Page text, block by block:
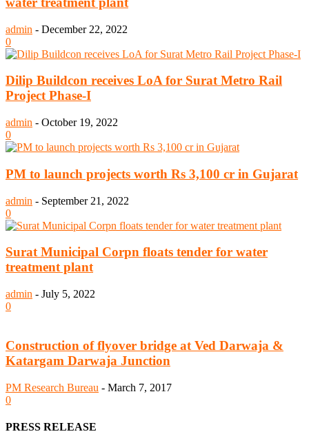
admin - December 22, 2022
0
Dilip Buildcon receives LoA for Surat Metro Rail
Project Phase-I
admin - October 19, 2022
0
PM to launch projects worth Rs 3,100 cr in Gujarat
admin - September 21, 2022
0
Surat Municipal Corpn floats tender for water
treatment plant
admin - July 5, 2022
0
Construction of flyover bridge at Ved Darwaja &
Katargam Darwaja Junction
PM Research Bureau - March 7, 2017
0
PRESS RELEASE